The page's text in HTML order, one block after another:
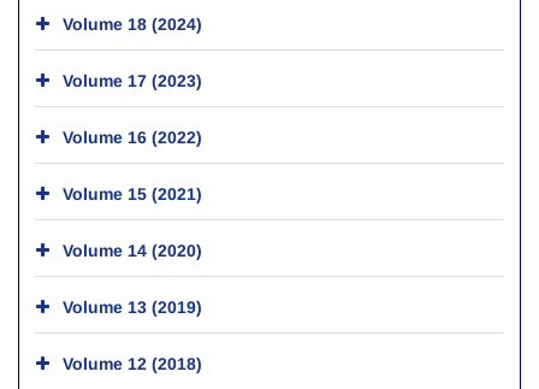
Volume 18 (2024)
Volume 17 (2023)
Volume 16 (2022)
Volume 15 (2021)
Volume 14 (2020)
Volume 13 (2019)
Volume 12 (2018)